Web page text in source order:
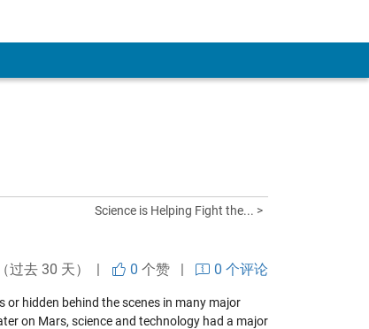
Science is Helping Fight the... >
过去 30 天） | 0 个赞 | 0 个评论
or hidden behind the scenes in many major
on Mars, science and technology had a major